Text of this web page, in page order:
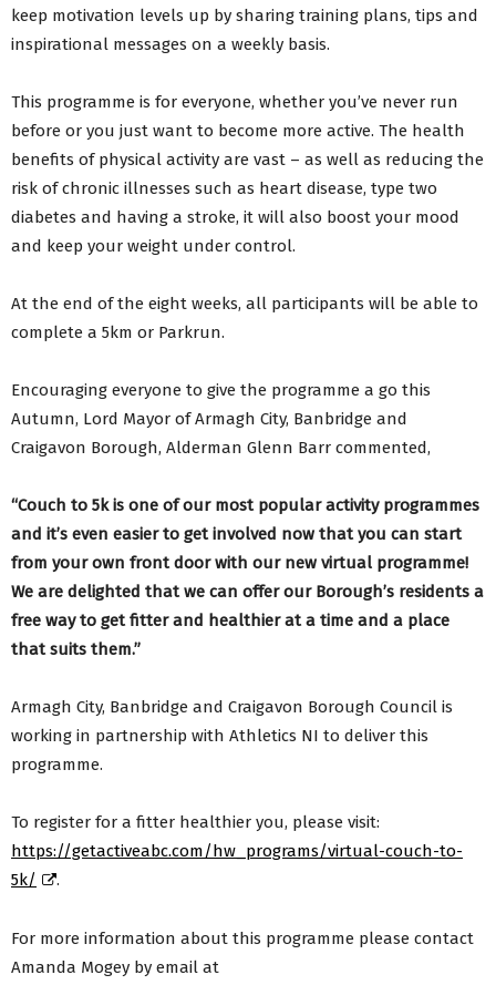
keep motivation levels up by sharing training plans, tips and
inspirational messages on a weekly basis.
This programme is for everyone, whether you’ve never run
before or you just want to become more active. The health
benefits of physical activity are vast – as well as reducing the
risk of chronic illnesses such as heart disease, type two
diabetes and having a stroke, it will also boost your mood
and keep your weight under control.
At the end of the eight weeks, all participants will be able to
complete a 5km or Parkrun.
Encouraging everyone to give the programme a go this
Autumn, Lord Mayor of Armagh City, Banbridge and
Craigavon Borough, Alderman Glenn Barr commented,
“Couch to 5k is one of our most popular activity programmes
and it’s even easier to get involved now that you can start
from your own front door with our new virtual programme!
We are delighted that we can offer our Borough’s residents a
free way to get fitter and healthier at a time and a place
that suits them.”
Armagh City, Banbridge and Craigavon Borough Council is
working in partnership with Athletics NI to deliver this
programme.
To register for a fitter healthier you, please visit:
https://getactiveabc.com/hw_programs/virtual-couch-to-
5k/
.
For more information about this programme please contact
Amanda Mogey by email at